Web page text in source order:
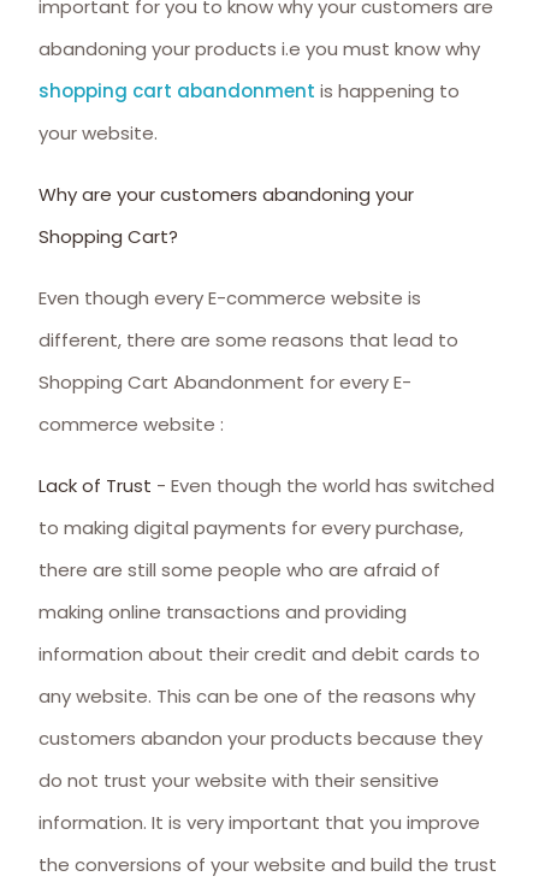
important for you to know why your customers are
abandoning your products i.e you must know why
shopping cart abandonment is happening to
your website.
Why are your customers abandoning your
Shopping Cart?
Even though every E-commerce website is
different, there are some reasons that lead to
Shopping Cart Abandonment for every E-
commerce website :
Lack of Trust - Even though the world has switched
to making digital payments for every purchase,
there are still some people who are afraid of
making online transactions and providing
information about their credit and debit cards to
any website. This can be one of the reasons why
customers abandon your products because they
do not trust your website with their sensitive
information. It is very important that you improve
the conversions of your website and build the trust